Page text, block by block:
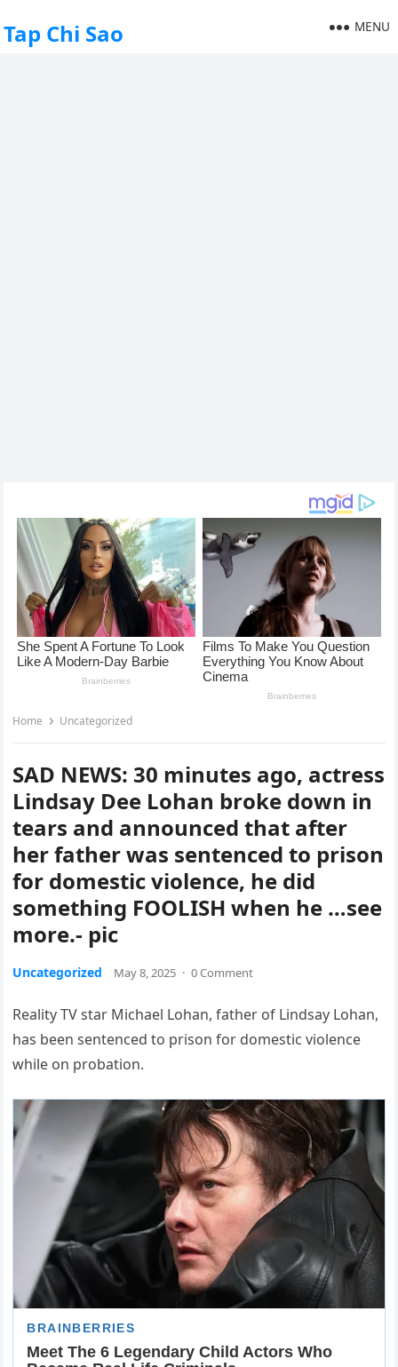
Tap Chi Sao MENU
Home Uncategorized
SAD NEWS: 30 minutes ago, actress
Lindsay Dee Lohan broke down in
tears and announced that after
her father was sentenced to prison
for domestic violence, he did
something FOOLISH when he …see
more.- pic
Uncategorized May 8, 2025 · 0 Comment
Reality TV star Michael Lohan, father of Lindsay Lohan,
has been sentenced to prison for domestic violence
while on probation.